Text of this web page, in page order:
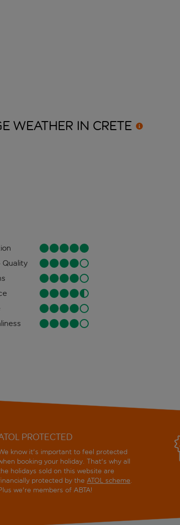
WEATHER IN CRETE
Quality
PROTECTED
know it's important to feel protected
booking your holiday. That's why all
holidays sold on this website are
protected by theATOL scheme.
we're members of ABTA!